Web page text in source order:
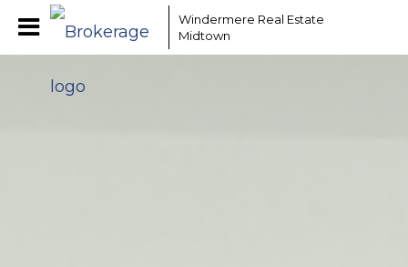
Windermere Real Estate
Midtown